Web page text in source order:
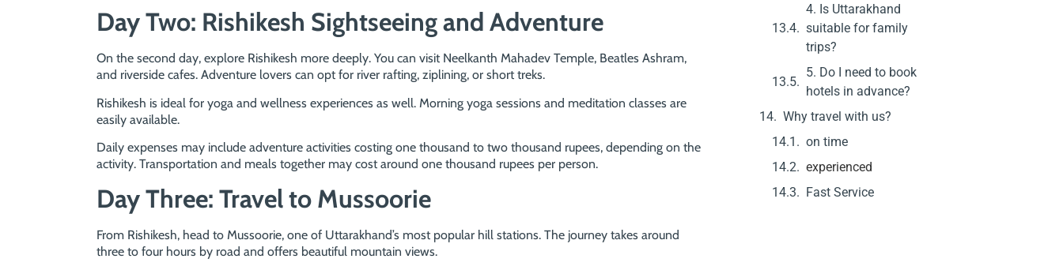
Day Two: Rishikesh Sightseeing and Adventure
On the second day, explore Rishikesh more deeply. You can visit Neelkanth Mahadev Temple, Beatles Ashram,
and riverside cafes. Adventure lovers can opt for river rafting, ziplining, or short treks.
Rishikesh is ideal for yoga and wellness experiences as well. Morning yoga sessions and meditation classes are
easily available.
Daily expenses may include adventure activities costing one thousand to two thousand rupees, depending on the
activity. Transportation and meals together may cost around one thousand rupees per person.
Day Three: Travel to Mussoorie
From Rishikesh, head to Mussoorie, one of Uttarakhand’s most popular hill stations. The journey takes around
three to four hours by road and offers beautiful mountain views.
4. Is Uttarakhand
suitable for family
trips?
5. Do I need to book
hotels in advance?
Why travel with us?
on time
experienced
Fast Service